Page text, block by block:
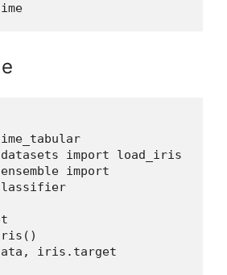
import load_iris
import
iris.target